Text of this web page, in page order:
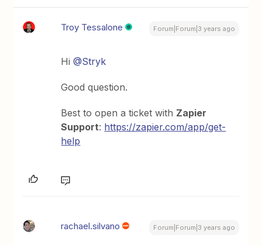
Troy Tessalone Forum|Forum|3 years ago
Hi@Stryk
Good question.
Best to open a ticket with Zapier
Support: https://zapier.com/app/get-
help
rachael.silvano Forum|Forum|3 years ago